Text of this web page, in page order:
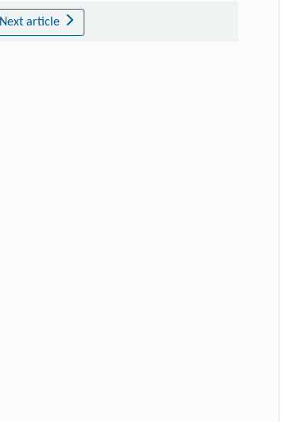
Next article